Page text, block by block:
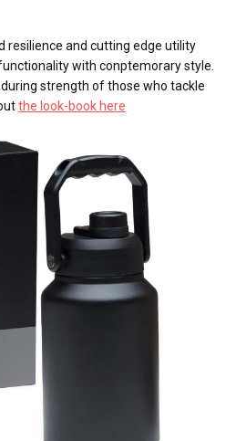
resilience and cutting edge utility
with conptemorary style.
strength of those who tackle
the look-book here